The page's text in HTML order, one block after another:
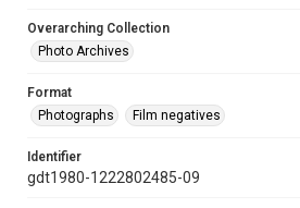
Overarching Collection
Photo Archives
Format
Photographs
Film negatives
Identifier
gdt1980-1222802485-09